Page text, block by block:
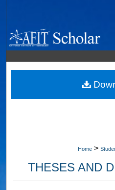
Browse
My
Home >
THESES AND